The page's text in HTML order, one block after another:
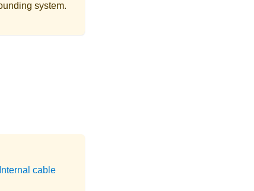
system.
Internal cable